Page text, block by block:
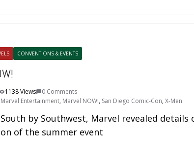
CONVENTIONS & EVENTS
1138 Views
0 Comments
Marvel Entertainment, Marvel NOW!, San Diego Comic-Con,X-Men
by Southwest, Marvel revealed details
of the summer event